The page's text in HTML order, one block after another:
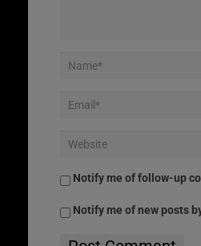
Notify me of follow-up
Notify me of new posts